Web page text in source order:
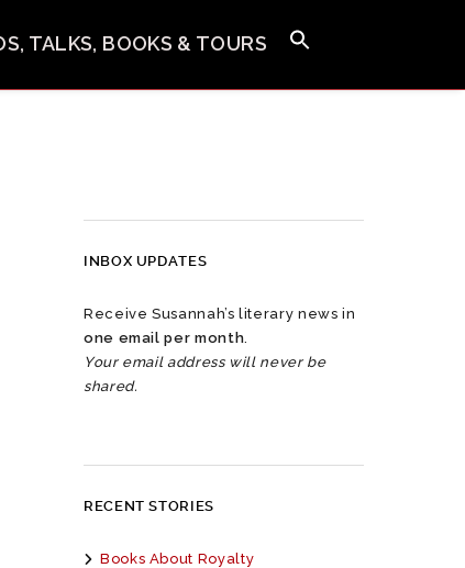
TALKS, BOOKS & TOURS
INBOX UPDATES
Receive Susannah’s literary news in
one email per month.
Your email address will never be
shared.
RECENT STORIES
Books About Royalty